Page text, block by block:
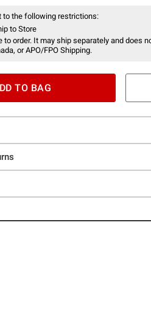
to the following restrictions:
to Store
to order. It may ship separately and does
or APO/FPO Shipping.
TO BAG